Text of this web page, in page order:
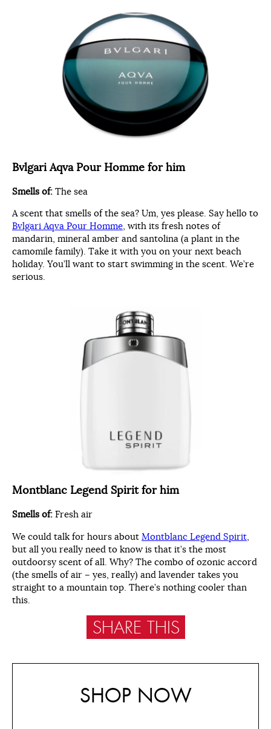
Bvlgari Aqva Pour Homme for him
Smells of: The sea
A scent that smells of the sea? Um, yes please. Say hello to
Bvlgari Aqva Pour Homme, with its fresh notes of
mandarin, mineral amber and santolina (a plant in the
camomile family). Take it with you on your next beach
holiday. You’ll want to start swimming in the scent. We’re
serious.
Montblanc Legend Spirit for him
Smells of: Fresh air
We could talk for hours about Montblanc Legend Spirit
but all you really need to know is that it’s the most
outdoorsy scent of all. Why? The combo of ozonic accord
(the smells of air – yes, really) and lavender takes you
straight to a mountain top. There’s nothing cooler than
this.
SHARE THIS
SHOP NOW